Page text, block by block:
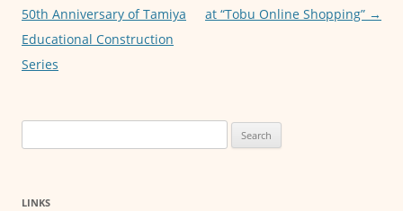
50th Anniversary of Tamiya
Educational Construction
Series
at “Tobu Online Shopping” →
for:
LINKS